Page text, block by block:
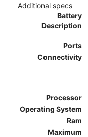
Additional specs
Battery
Description
Ports
Connectivity
Processor
Operating System
Ram
Maximum